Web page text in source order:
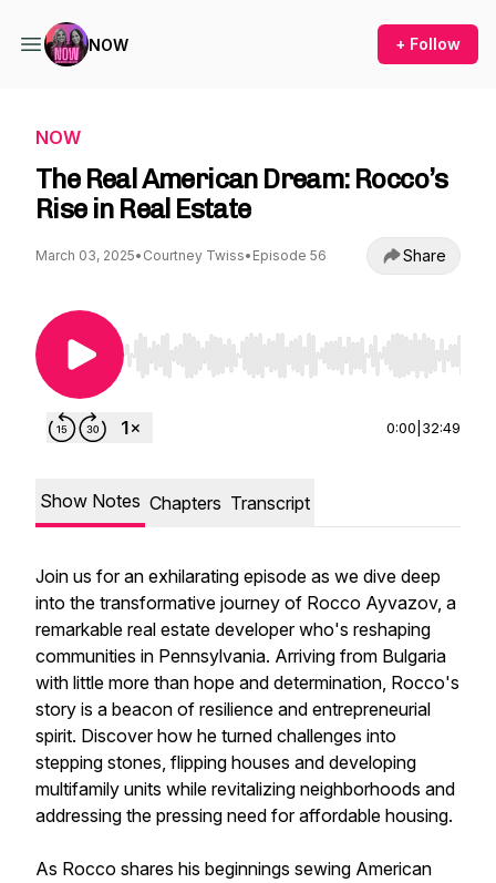
NOW + Follow
NOW
The Real American Dream: Rocco’s
Rise in Real Estate
March 03, 2025• Courtney Twiss• Episode 56 Share
Use Left/Right to seek, Home/End to jump to
0:00 32:49
Show Notes Chapters Transcript
Join us for an exhilarating episode as we dive deep
into the transformative journey of Rocco Ayvazov, a
remarkable real estate developer who's reshaping
communities in Pennsylvania. Arriving from Bulgaria
with little more than hope and determination, Rocco's
story is a beacon of resilience and entrepreneurial
spirit. Discover how he turned challenges into
stepping stones, flipping houses and developing
multifamily units while revitalizing neighborhoods and
addressing the pressing need for affordable housing.
As Rocco shares his beginnings sewing American